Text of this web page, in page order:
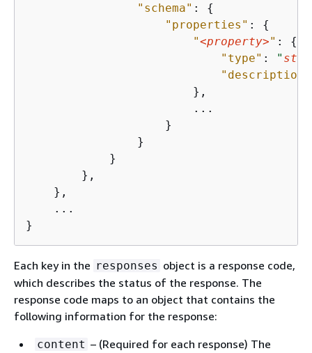
"schema" : {
"properties" : {
"<property>" : {
"type" : "
"description"
                        },
                        ...
                    }
                }
            }
        },
    },
    ...
}
Each key in the responses object is a response code,
which describes the status of the response. The
response code maps to an object that contains the
following information for the response:
content – (Required for each response) The